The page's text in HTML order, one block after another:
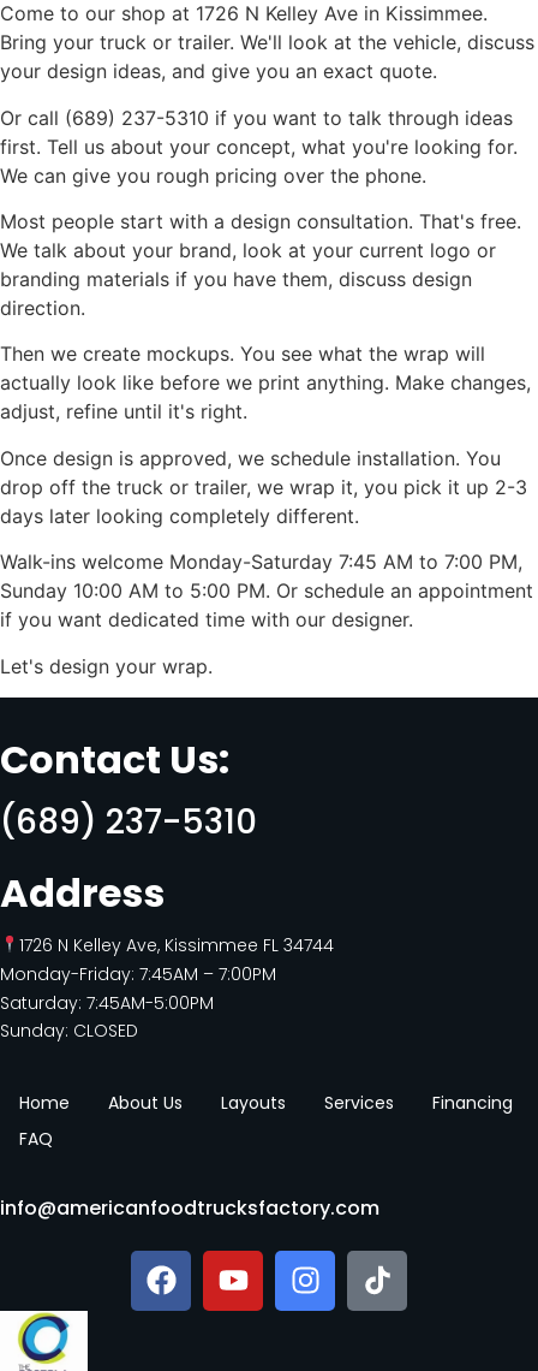
Come to our shop at 1726 N Kelley Ave in Kissimmee.
Bring your truck or trailer. We'll look at the vehicle, discuss
your design ideas, and give you an exact quote.
Or call (689) 237-5310 if you want to talk through ideas
first. Tell us about your concept, what you're looking for.
We can give you rough pricing over the phone.
Most people start with a design consultation. That's free.
We talk about your brand, look at your current logo or
branding materials if you have them, discuss design
direction.
Then we create mockups. You see what the wrap will
actually look like before we print anything. Make changes,
adjust, refine until it's right.
Once design is approved, we schedule installation. You
drop off the truck or trailer, we wrap it, you pick it up 2-3
days later looking completely different.
Walk-ins welcome Monday-Saturday 7:45 AM to 7:00 PM,
Sunday 10:00 AM to 5:00 PM. Or schedule an appointment
if you want dedicated time with our designer.
Let's design your wrap.
Contact Us:
(689) 237-5310
Address
1726 N Kelley Ave, Kissimmee FL 34744
Monday-Friday: 7:45AM – 7:00PM
Saturday: 7:45AM-5:00PM
Sunday: CLOSED
Home About Us Layouts Services
Financing
FAQ
info@americanfoodtrucksfactory.com